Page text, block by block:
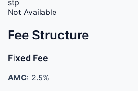
stp
Not Available
Fee Structure
Fixed Fee
AMC: 2.5%